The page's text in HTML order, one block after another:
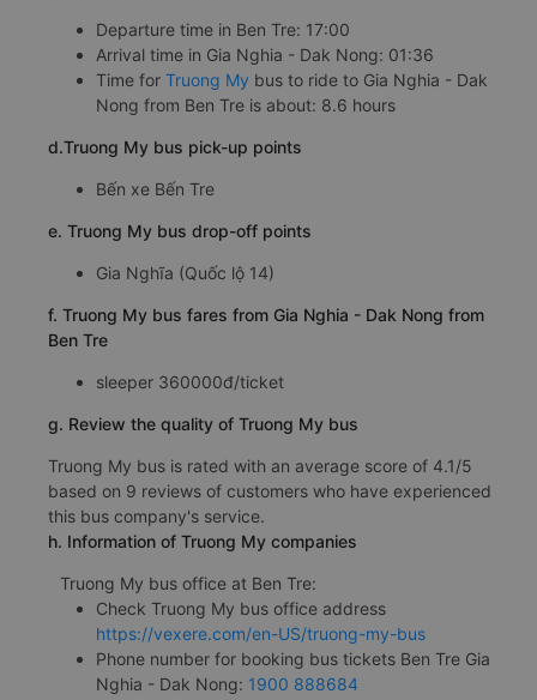
Departure time in Ben Tre: 17:00
Arrival time in Gia Nghia - Dak Nong: 01:36
Time for Truong My bus to ride to Gia Nghia - Dak
Nong from Ben Tre is about: 8.6 hours
d.Truong My bus pick-up points
Bến xe Bến Tre
e. Truong My bus drop-off points
Gia Nghĩa (Quốc lộ 14)
f. Truong My bus fares from Gia Nghia - Dak Nong from
Ben Tre
sleeper 360000đ/ticket
g. Review the quality of Truong My bus
Truong My bus is rated with an average score of 4.1/5
based on 9 reviews of customers who have experienced
this bus company's service.
h. Information of Truong My companies
Truong My bus office at Ben Tre:
Check Truong My bus office address
https://vexere.com/en-US/truong-my-bus
Phone number for booking bus tickets Ben Tre Gia
Nghia - Dak Nong: 1900 888684